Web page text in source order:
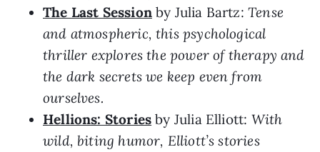
The Last Sessionby Julia Bartz: Tense
and atmospheric, this psychological
thriller explores the power of therapy and
the dark secrets we keep even from
ourselves.
Hellions: Stories by Julia Elliott: With
wild, biting humor, Elliott’s stories